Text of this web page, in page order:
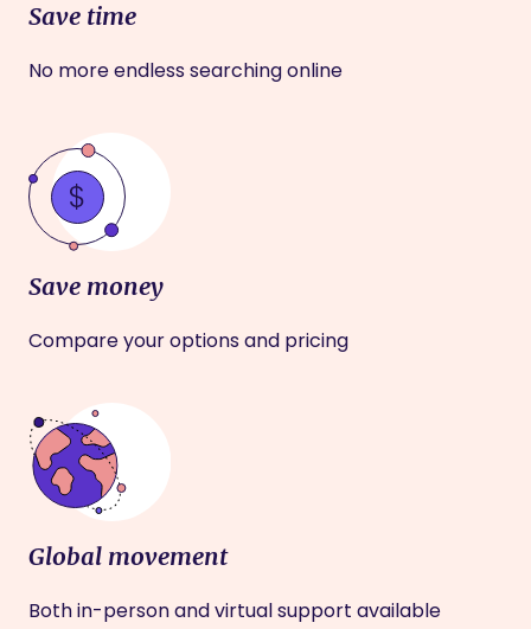
Save time
No more endless searching online
Save money
Compare your options and pricing
Global movement
Both in-person and virtual support available